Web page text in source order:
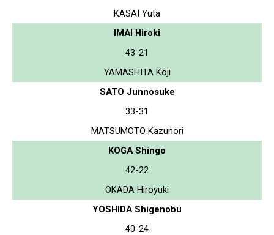
KASAI Yuta
IMAI Hiroki
43-21
YAMASHITA Koji
SATO Junnosuke
33-31
MATSUMOTO Kazunori
KOGA Shingo
42-22
OKADA Hiroyuki
YOSHIDA Shigenobu
40-24